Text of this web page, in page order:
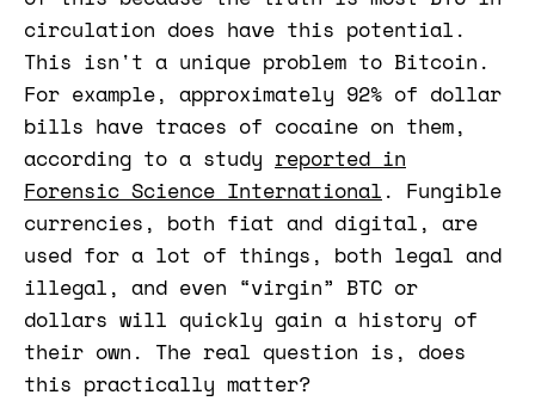
circulation does have this potential.
This isn't a unique problem to Bitcoin.
For example, approximately 92% of dollar
bills have traces of cocaine on them,
according to a study reported in
Forensic Science International​​ . Fungible
currencies, both fiat and digital, are
used for a lot of things, both legal and
illegal, and even “virgin” BTC or
dollars will quickly gain a history of
their own. The real question is, does
this practically matter?